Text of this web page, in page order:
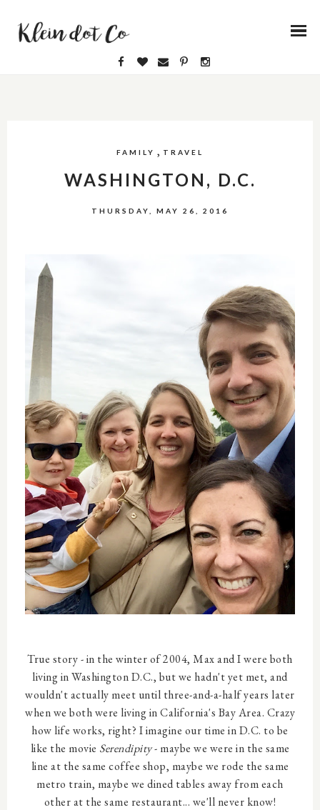
FAMILY , TRAVEL
WASHINGTON, D.C.
THURSDAY, MAY 26, 2016
True story - in the winter of 2004, Max and I were both
living in Washington D.C., but we hadn't yet met, and
wouldn't actually meet until three-and-a-half years later
when we both were living in California's Bay Area. Crazy
how life works, right? I imagine our time in D.C. to be
like the movie Serendipity- maybe we were in the same
line at the same coffee shop, maybe we rode the same
metro train, maybe we dined tables away from each
other at the same restaurant... we'll never know!